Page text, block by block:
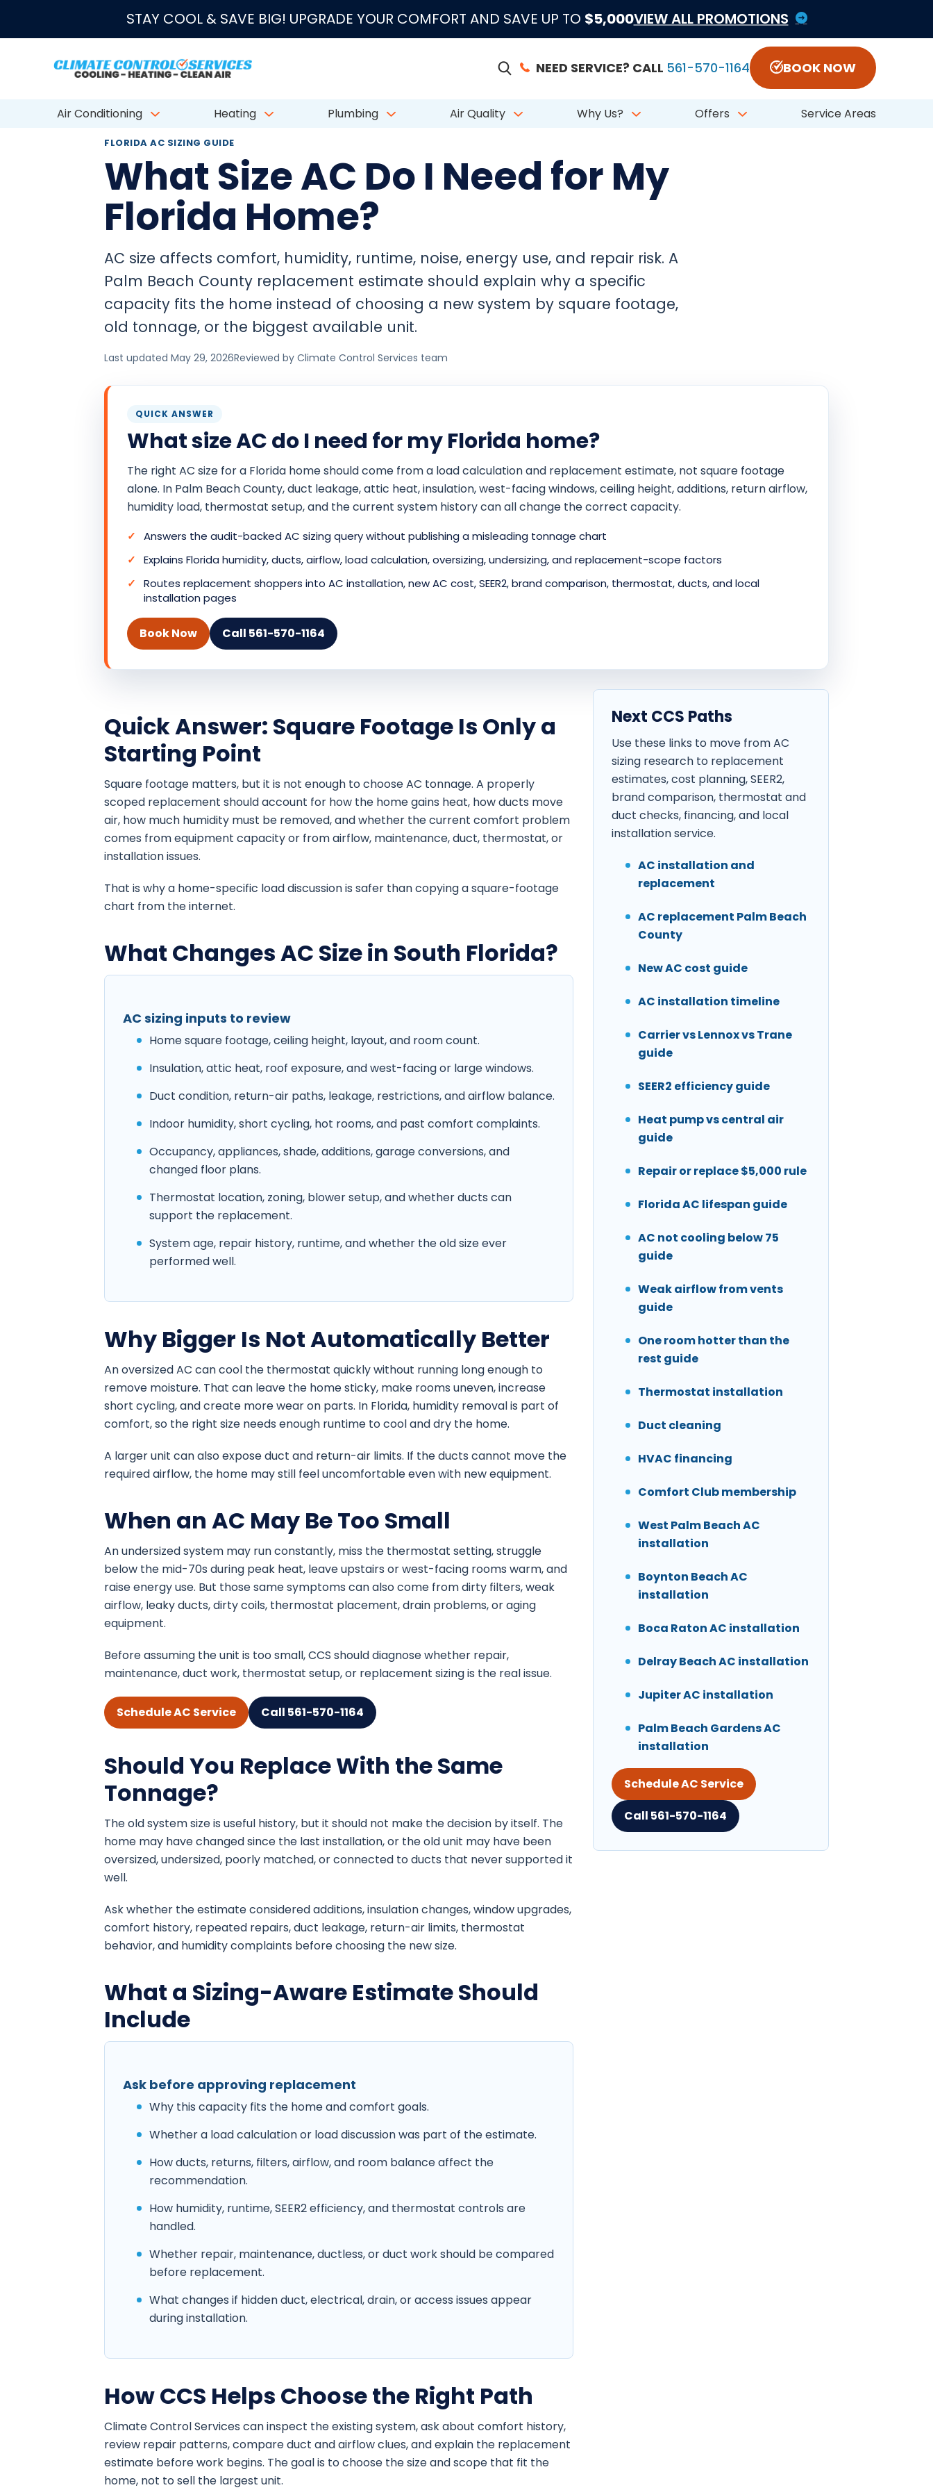
STAY COOL & SAVE BIG! UPGRADE YOUR COMFORT AND SAVE UP TO $5,000VIEW ALL PROMOTIONS
NEED SERVICE? CALL 561-570-1164 BOOK NOW
Air Conditioning Heating Plumbing Air Quality Why Us? Offers Service Areas
★★★★★ 4.8/5 from 883 Reviews|● Emergency Support|● Licensed & Insured |●License # CAC1822797 #CFC050548
FLORIDA AC SIZING GUIDE
What Size AC Do I Need for My
Florida Home?
AC size affects comfort, humidity, runtime, noise, energy use, and repair risk. A
Palm Beach County replacement estimate should explain why a specific
capacity fits the home instead of choosing a new system by square footage,
old tonnage, or the biggest available unit.
Last updated May 29, 2026Reviewed by Climate Control Services team
QUICK ANSWER
What size AC do I need for my Florida home?
The right AC size for a Florida home should come from a load calculation and replacement estimate, not square footage
alone. In Palm Beach County, duct leakage, attic heat, insulation, west-facing windows, ceiling height, additions, return airflow,
humidity load, thermostat setup, and the current system history can all change the correct capacity.
Answers the audit-backed AC sizing query without publishing a misleading tonnage chart
Explains Florida humidity, ducts, airflow, load calculation, oversizing, undersizing, and replacement-scope factors
Routes replacement shoppers into AC installation, new AC cost, SEER2, brand comparison, thermostat, ducts, and local
installation pages
Book Now Call 561-570-1164
Quick Answer: Square Footage Is Only a
Starting Point
Square footage matters, but it is not enough to choose AC tonnage. A properly
scoped replacement should account for how the home gains heat, how ducts move
air, how much humidity must be removed, and whether the current comfort problem
comes from equipment capacity or from airflow, maintenance, duct, thermostat, or
installation issues.
That is why a home-specific load discussion is safer than copying a square-footage
chart from the internet.
What Changes AC Size in South Florida?
AC sizing inputs to review
Home square footage, ceiling height, layout, and room count.
Insulation, attic heat, roof exposure, and west-facing or large windows.
Duct condition, return-air paths, leakage, restrictions, and airflow balance.
Indoor humidity, short cycling, hot rooms, and past comfort complaints.
Occupancy, appliances, shade, additions, garage conversions, and
changed floor plans.
Thermostat location, zoning, blower setup, and whether ducts can
support the replacement.
System age, repair history, runtime, and whether the old size ever
performed well.
Why Bigger Is Not Automatically Better
An oversized AC can cool the thermostat quickly without running long enough to
remove moisture. That can leave the home sticky, make rooms uneven, increase
short cycling, and create more wear on parts. In Florida, humidity removal is part of
comfort, so the right size needs enough runtime to cool and dry the home.
A larger unit can also expose duct and return-air limits. If the ducts cannot move the
required airflow, the home may still feel uncomfortable even with new equipment.
When an AC May Be Too Small
An undersized system may run constantly, miss the thermostat setting, struggle
below the mid-70s during peak heat, leave upstairs or west-facing rooms warm, and
raise energy use. But those same symptoms can also come from dirty filters, weak
airflow, leaky ducts, dirty coils, thermostat placement, drain problems, or aging
equipment.
Before assuming the unit is too small, CCS should diagnose whether repair,
maintenance, duct work, thermostat setup, or replacement sizing is the real issue.
Schedule AC Service Call 561-570-1164
Should You Replace With the Same
Tonnage?
The old system size is useful history, but it should not make the decision by itself. The
home may have changed since the last installation, or the old unit may have been
oversized, undersized, poorly matched, or connected to ducts that never supported it
well.
Ask whether the estimate considered additions, insulation changes, window upgrades,
comfort history, repeated repairs, duct leakage, return-air limits, thermostat
behavior, and humidity complaints before choosing the new size.
What a Sizing-Aware Estimate Should
Include
Ask before approving replacement
Why this capacity fits the home and comfort goals.
Whether a load calculation or load discussion was part of the estimate.
How ducts, returns, filters, airflow, and room balance affect the
recommendation.
How humidity, runtime, SEER2 efficiency, and thermostat controls are
handled.
Whether repair, maintenance, ductless, or duct work should be compared
before replacement.
What changes if hidden duct, electrical, drain, or access issues appear
during installation.
How CCS Helps Choose the Right Path
Climate Control Services can inspect the existing system, ask about comfort history,
review repair patterns, compare duct and airflow clues, and explain the replacement
estimate before work begins. The goal is to choose the size and scope that fit the
home, not to sell the largest unit.
Next CCS Paths
Use these links to move from AC
sizing research to replacement
estimates, cost planning, SEER2,
brand comparison, thermostat and
duct checks, financing, and local
installation service.
AC installation and
replacement
AC replacement Palm Beach
County
New AC cost guide
AC installation timeline
Carrier vs Lennox vs Trane
guide
SEER2 efficiency guide
Heat pump vs central air
guide
Repair or replace $5,000 rule
Florida AC lifespan guide
AC not cooling below 75
guide
Weak airflow from vents
guide
One room hotter than the
rest guide
Thermostat installation
Duct cleaning
HVAC financing
Comfort Club membership
West Palm Beach AC
installation
Boynton Beach AC
installation
Boca Raton AC installation
Delray Beach AC installation
Jupiter AC installation
Palm Beach Gardens AC
installation
Schedule AC Service
Call 561-570-1164